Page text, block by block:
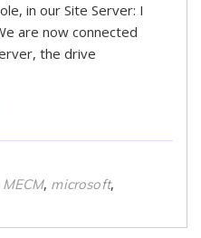
in our Site Server: I
are now connected
the drive
MECM, microsoft,